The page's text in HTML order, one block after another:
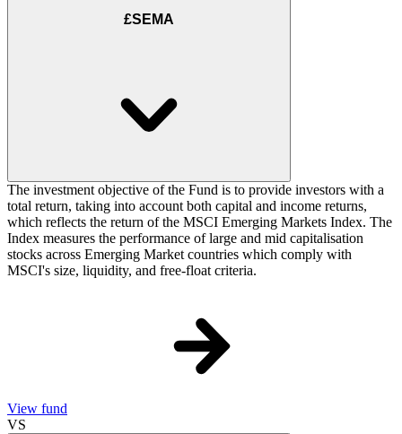
£SEMA
The investment objective of the Fund is to provide investors with a
total return, taking into account both capital and income returns,
which reflects the return of the MSCI Emerging Markets Index. The
Index measures the performance of large and mid capitalisation
stocks across Emerging Market countries which comply with
MSCI's size, liquidity, and free-float criteria.
View fund
VS